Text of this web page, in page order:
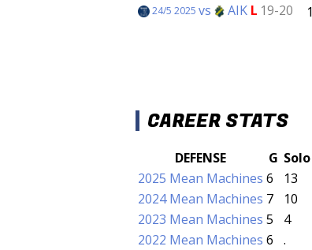
24/5 2025 vs AIK L 19-20 1
CAREER STATS
DEFENSE G Solo
2025 Mean Machines 6 13
2024 Mean Machines 7 10
2023 Mean Machines 5 4
2022 Mean Machines 6 .